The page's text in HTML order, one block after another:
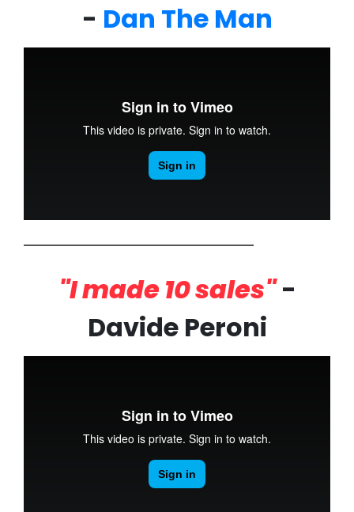
- Dan The Man
"I made 10 sales"-
Davide Peroni